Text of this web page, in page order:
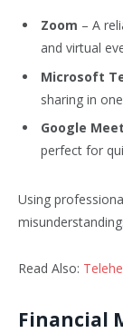
Zoom – A
and virtual
Microsoft
sharing in
Google Meet
perfect for
Using
Read Also:
Financial